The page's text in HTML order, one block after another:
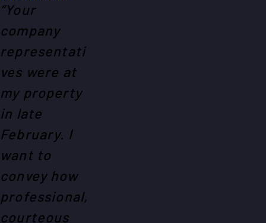
“Your
company
representati
ves were at
my property
in late
February. I
want to
convey how
professional,
courteous